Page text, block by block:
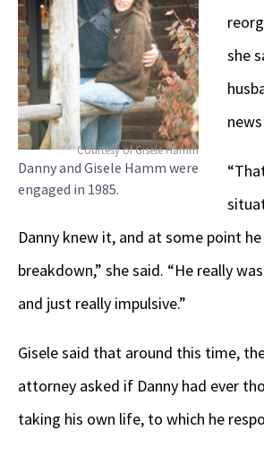
Courtesy of Gisele Hamm
Danny and Gisele Hamm were
engaged in 1985.
she
Danny knew it, and at some point
breakdown,” she said. “He really
and just really impulsive.”
Gisele said that around this time,
attorney asked if Danny had ever
taking his own life, to which he